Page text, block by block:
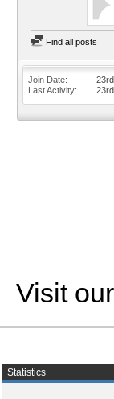
Find all posts
Join Date
Last Activity
Visit
Statistics